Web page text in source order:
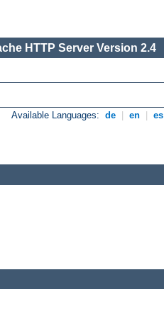
HTTP Server Version 2.4
Available Languages: de en es